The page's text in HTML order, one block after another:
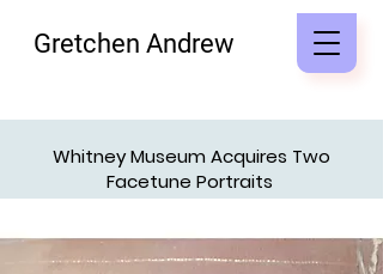
Gretchen Andrew
Whitney Museum Acquires Two
Facetune Portraits